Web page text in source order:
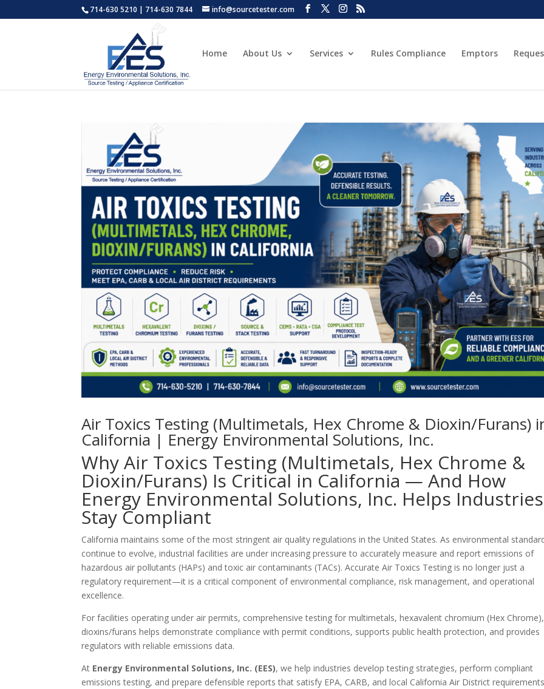
714-630 5210 | 714-630 7844 info@sourcetester.com
Home About Us Services Rules Compliance Emptors
Air Toxics Testing (Multimetals, Hex Chrome & Dioxin/Furans)
California | Energy Environmental Solutions, Inc.
Why Air Toxics Testing (Multimetals, Hex Chrome &
Dioxin/Furans) Is Critical in California — And How
Energy Environmental Solutions, Inc. Helps Industries
Stay Compliant
California maintains some of the most stringent air quality regulations in the United States. As environmental
continue to evolve, industrial facilities are under increasing pressure to accurately measure and report emissions of
hazardous air pollutants (HAPs) and toxic air contaminants (TACs). Accurate Air Toxics Testing is no longer just a
regulatory requirement—it is a critical component of environmental compliance, risk management, and operational
excellence.
For facilities operating under air permits, comprehensive testing for multimetals, hexavalent chromium (Hex
dioxins/furans helps demonstrate compliance with permit conditions, supports public health protection, and provides
regulators with reliable emissions data.
At Energy Environmental Solutions, Inc. (EES), we help industries develop testing strategies, perform compliant
emissions testing, and prepare defensible reports that satisfy EPA, CARB, and local California Air District